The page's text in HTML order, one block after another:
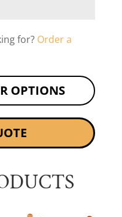
for? Order a
OPTIONS